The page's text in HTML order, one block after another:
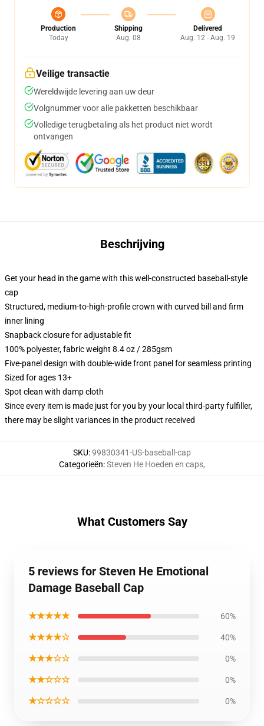
Production
Today
Shipping
Aug. 08
Delivered
Aug. 12 - Aug. 19
Veilige transactie
Wereldwijde levering aan uw deur
Volgnummer voor alle pakketten beschikbaar
Volledige terugbetaling als het product niet wordt
ontvangen
Beschrijving
Get your head in the game with this well-constructed baseball-style
cap
Structured, medium-to-high-profile crown with curved bill and firm
inner lining
Snapback closure for adjustable fit
100% polyester, fabric weight 8.4 oz / 285gsm
Five-panel design with double-wide front panel for seamless printing
Sized for ages 13+
Spot clean with damp cloth
Since every item is made just for you by your local third-party fulfiller,
there may be slight variances in the product received
SKU:99830341-US-baseball-cap
Categorieën:Steven He Hoeden en caps,
What Customers Say
5 reviews for Steven He Emotional
Damage Baseball Cap
★★★★★ 60%
★★★★☆ 40%
★★★☆☆ 0%
★★☆☆☆ 0%
★☆☆☆☆ 0%